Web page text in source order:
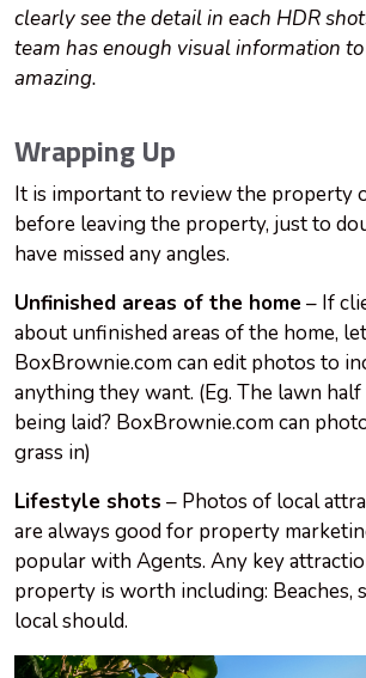
clearly see the detail in each HDR
team has enough visual information
amazing.
Wrapping Up
It is important to review the property
before leaving the property, just to
have missed any angles.
Unfinished areas of the home – If
about unfinished areas of the home,
BoxBrownie.com can edit photos to
anything they want. (Eg. The lawn
being laid? BoxBrownie.com can
grass in)
Lifestyle shots – Photos of local
are always good for property
popular with Agents. Any key
property is worth including: Beaches,
local should.